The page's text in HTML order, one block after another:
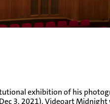
exhibition of his
3, 2021), Videoart